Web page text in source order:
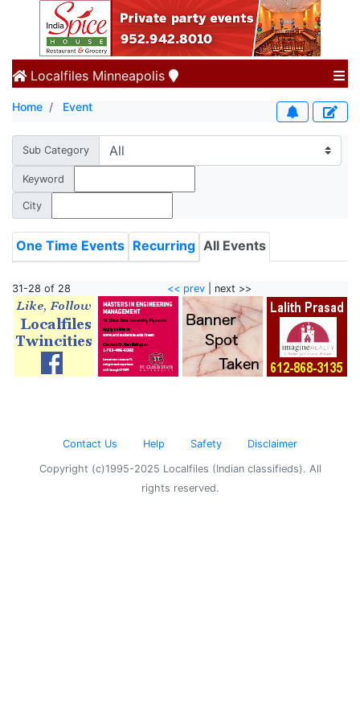
Localfiles Minneapolis
Home Event
Sub Category
Keyword
City
One Time Events Recurring All Events
31-28 of 28 << prev | next >>
Contact Us Help Safety Disclaimer
Copyright (c)1995-2025 Localfiles (Indian classifieds). All
rights reserved.